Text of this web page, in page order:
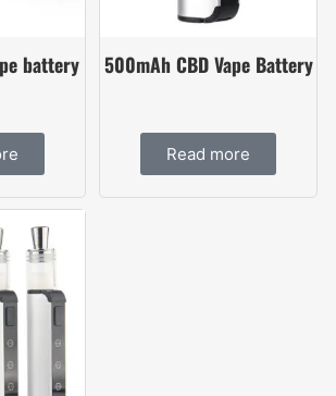
battery 500mAh CBD Vape Battery
Read more